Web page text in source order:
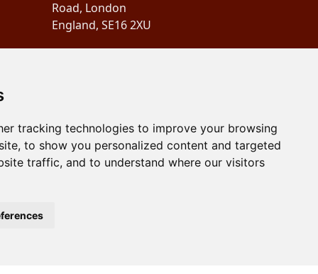
tracking technologies to improve your browsing
to show you personalized content and targeted
traffic, and to understand where our visitors
Road, London
England, SE16 2XU